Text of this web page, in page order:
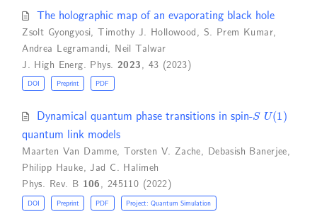
The holographic map of an evaporating black hole
Zsolt Gyongyosi ,Timothy J. Hollowood S. Prem Kumar
Andrea Legramandi Neil Talwar
J. High Energ. Phys. 2023 , 43 (2023)
DOI Preprint PDF
Dynamical quantum phase transitions in spin-
quantum link models
Maarten Van Damme ,Torsten V. Zache Debasish Banerjee
Philipp Hauke
Jad C. Halimeh
Phys. Rev. B 106 , 245110 (2022)
DOI Preprint PDF Project: Quantum Simulation